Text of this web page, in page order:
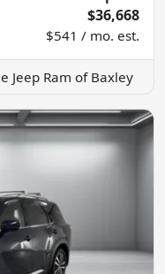
$36,668
$541 / mo. est.
Jeep Ram of Baxley